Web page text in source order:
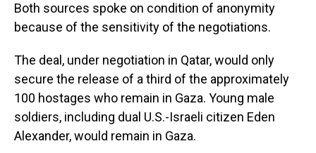
Both sources spoke on condition of anonymity
because of the sensitivity of the negotiations.
The deal, under negotiation in Qatar, would only
secure the release of a third of the approximately
100 hostages who remain in Gaza. Young male
soldiers, including dual U.S.-Israeli citizen Eden
Alexander, would remain in Gaza.